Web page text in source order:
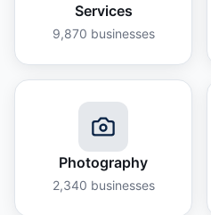
Services
9,870 businesses
Photography
2,340 businesses